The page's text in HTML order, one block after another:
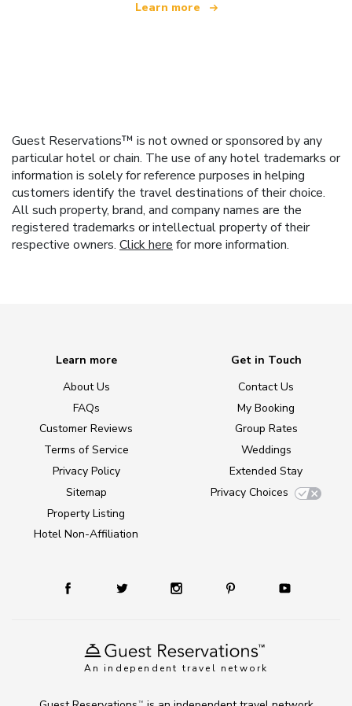
Learn more
Guest Reservations™ is not owned or sponsored by any
particular hotel or chain. The use of any hotel trademarks or
information is solely for reference purposes in helping
customers identify the travel destinations of their choice.
All such property, brand, and company names are the
registered trademarks or intellectual property of their
respective owners. Click here for more information.
An independent travel network
Learn more
About Us
FAQs
Customer Reviews
Terms of Service
Privacy Policy
Sitemap
Property Listing
Hotel Non-Affiliation
Get in Touch
Contact Us
My Booking
Group Rates
Weddings
Extended Stay
Privacy Choices
TM